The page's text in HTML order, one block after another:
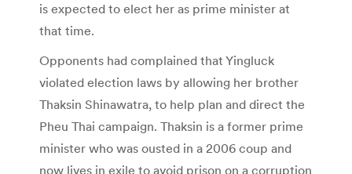
is expected to elect her as prime minister at
that time.
Opponents had complained that Yingluck
violated election laws by allowing her brother
Thaksin Shinawatra, to help plan and direct the
Pheu Thai campaign. Thaksin is a former prime
minister who was ousted in a 2006 coup and
now lives in exile to avoid prison on a corruption